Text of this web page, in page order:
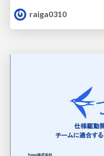
raiga0310